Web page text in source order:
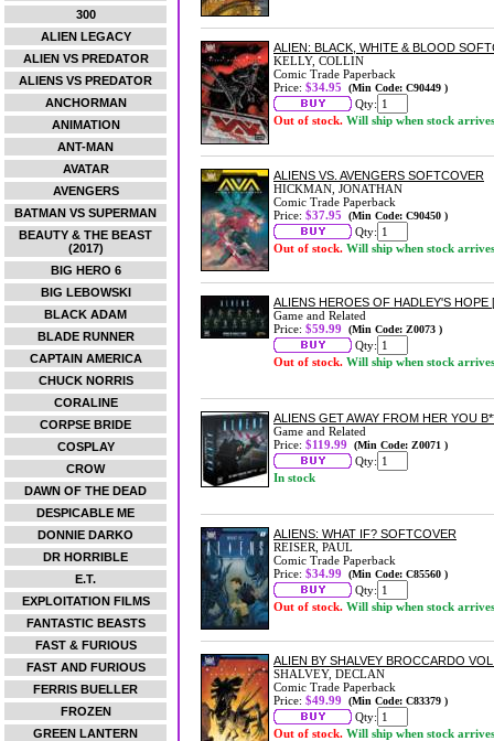
300
ALIEN LEGACY
ALIEN VS PREDATOR
ALIENS VS PREDATOR
ANCHORMAN
ANIMATION
ANT-MAN
AVATAR
AVENGERS
BATMAN VS SUPERMAN
BEAUTY & THE BEAST
(2017)
BIG HERO 6
BIG LEBOWSKI
BLACK ADAM
BLADE RUNNER
CAPTAIN AMERICA
CHUCK NORRIS
CORALINE
CORPSE BRIDE
COSPLAY
CROW
DAWN OF THE DEAD
DESPICABLE ME
DONNIE DARKO
DR HORRIBLE
E.T.
EXPLOITATION FILMS
FANTASTIC BEASTS
FAST & FURIOUS
FAST AND FURIOUS
FERRIS BUELLER
FROZEN
GREEN LANTERN
ALIEN: BLACK, WHITE & BLOOD
KELLY, COLLIN
Comic Trade Paperback
Price: $34.95 (Min Code: C90449 )
Qty:
Out of stock. Will ship when stock arrives
ALIENS VS. AVENGERS SOFTCOVER
HICKMAN, JONATHAN
Comic Trade Paperback
Price: $37.95 (Min Code: C90450 )
Qty:
Out of stock. Will ship when stock arrives
ALIENS HEROES OF HADLEY'S
Game and Related
Price: $59.99 (Min Code: Z0073 )
Qty:
Out of stock. Will ship when stock arrives
ALIENS GET AWAY FROM HER YOU
Game and Related
Price: $119.99 (Min Code: Z0071 )
Qty:
In stock
ALIENS: WHAT IF? SOFTCOVER
REISER, PAUL
Comic Trade Paperback
Price: $34.99 (Min Code: C85560 )
Qty:
Out of stock. Will ship when stock arrives
ALIEN BY SHALVEY BROCCARDO
SHALVEY, DECLAN
Comic Trade Paperback
Price: $49.99 (Min Code: C83379 )
Qty:
Out of stock. Will ship when stock arrives